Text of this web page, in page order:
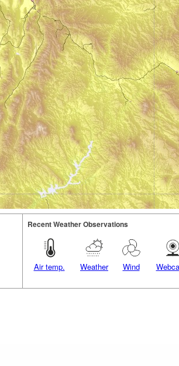
Recent Weather Observations
Air temp. Weather Wind